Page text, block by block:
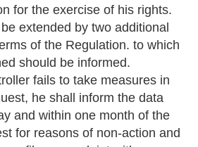
for the exercise of his rights.
extended by two additional
of the Regulation. to which
should be informed.
fails to take measures in
he shall inform the data
and within one month of the
for reasons of non-action and